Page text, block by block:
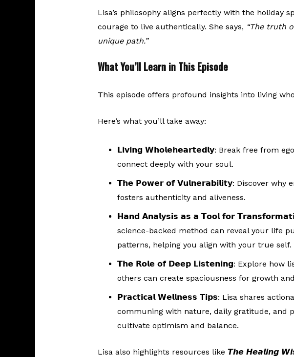
Lisa’s philosophy aligns perfectly with the holiday
courage to live authentically. She says, “The truth
unique path.”
What You’ll Learn in This Episode
This episode offers profound insights into living
Here’s what you’ll take away:
𝗟𝗶𝘃𝗶𝗻𝗴 𝗪𝗵𝗼𝗹𝗲𝗵𝗲𝗮𝗿𝘁𝗲𝗱𝗹𝘆: Break free from
connect deeply with your soul.
𝗧𝗵𝗲 𝗣𝗼𝘄𝗲𝗿 𝗼𝗳 𝗩𝘂𝗹𝗻𝗲𝗿𝗮𝗯𝗶𝗹𝗶𝘁𝘆: Discover why
fosters authenticity and aliveness.
𝗛𝗮𝗻𝗱 𝗔𝗻𝗮𝗹𝘆𝘀𝗶𝘀 𝗮𝘀 𝗮 𝗧𝗼𝗼𝗹 𝗳𝗼𝗿
science-backed method can reveal your life
patterns, helping you align with your true self.
𝗧𝗵𝗲 𝗥𝗼𝗹𝗲 𝗼𝗳 𝗗𝗲𝗲𝗽 𝗟𝗶𝘀𝘁𝗲𝗻𝗶𝗻𝗴: Explore how
others can create spaciousness for growth
𝗣𝗿𝗮𝗰𝘁𝗶𝗰𝗮𝗹 𝗪𝗲𝗹𝗹𝗻𝗲𝘀𝘀 𝗧𝗶𝗽𝘀: Lisa shares
communing with nature, daily gratitude, and
cultivate optimism and balance.
Lisa also highlights resources like 𝙏𝙝𝙚 𝙃𝙚𝙖𝙡𝙞𝙣𝙜